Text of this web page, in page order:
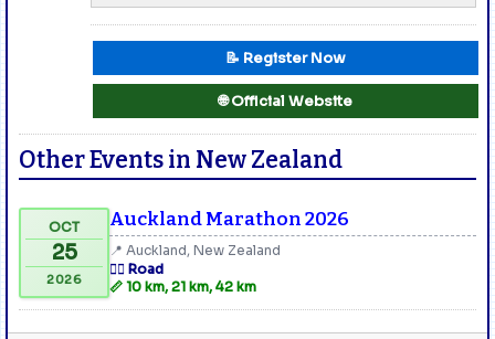
📝 Register Now
🌐 Official Website
Other Events in New Zealand
OCT
25
2026
Auckland Marathon 2026
📍 Auckland, New Zealand
🏃‍♂️ Road
📏 10 km, 21 km, 42 km